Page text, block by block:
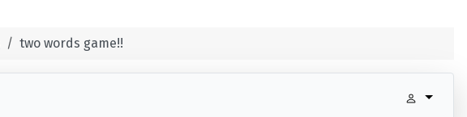
two words game!!